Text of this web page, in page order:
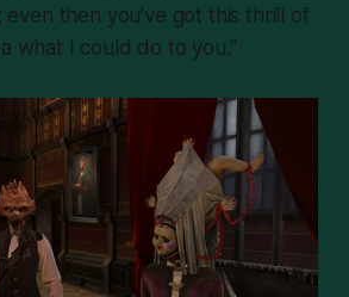
even then you’ve got this thrill of
what I could do to you.”